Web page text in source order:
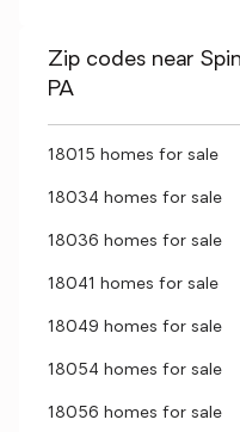
Zip codes near
PA
18015 homes for sale
18034 homes for sale
18036 homes for sale
18041 homes for sale
18049 homes for sale
18054 homes for sale
18056 homes for sale